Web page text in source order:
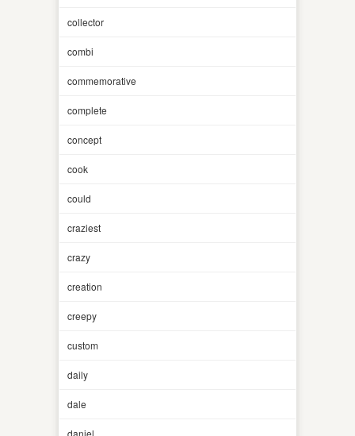
collector
combi
commemorative
complete
concept
cook
could
craziest
crazy
creation
creepy
custom
daily
dale
daniel